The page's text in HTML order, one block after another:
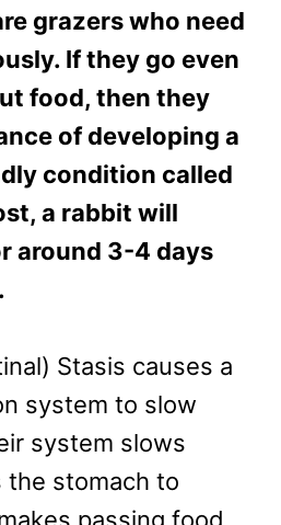
grazers who need
If they go even
food, then they
of developing a
condition called
a rabbit will
around 3-4 days
Stasis causes a
system to slow
system slows
the stomach to